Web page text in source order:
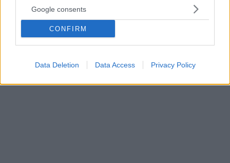
Google consents
CONFIRM
Data Deletion Data Access Privacy Policy